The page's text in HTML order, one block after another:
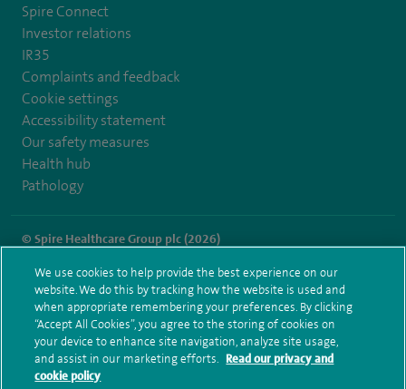
Spire Connect
Investor relations
IR35
Complaints and feedback
Cookie settings
Accessibility statement
Our safety measures
Health hub
Pathology
© Spire Healthcare Group plc (2026)
Terms and conditions Privacy notice Subject access request
Modern Slavery Act
Health hub sitemap
Spire Hartswood Sitemap
We use cookies to help provide the best experience on our
website. We do this by tracking how the website is used and
when appropriate remembering your preferences. By clicking
“Accept All Cookies”, you agree to the storing of cookies on
your device to enhance site navigation, analyze site usage,
and assist in our marketing efforts. Read our privacy and
cookie policy